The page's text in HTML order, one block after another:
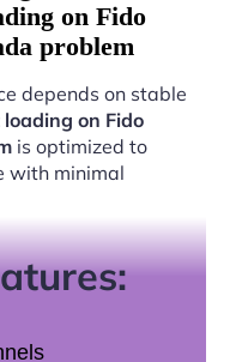
on Fido
problem
depends on stable
on Fido
is optimized to
with minimal